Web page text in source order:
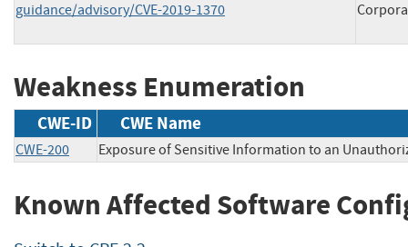
guidance/advisory/CVE-2019-1370
Weakness Enumeration
CWE-ID CWE Name
CWE-200 Exposure of Sensitive Information to an
Known Affected Software